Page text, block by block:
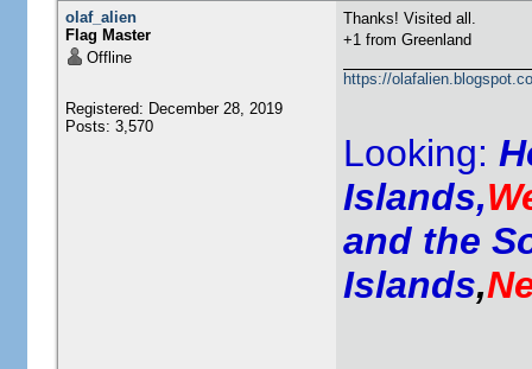
olaf_alien
Flag Master
Offline
Registered: December 28, 2019
Posts: 3,570
Thanks! Visited all.
+1 from Greenland
https://
Looking:
Islands,
and the
Islands,